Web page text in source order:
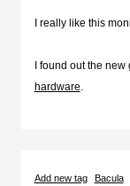
I really like this
I found out the
hardware.
Add new tag Bacula